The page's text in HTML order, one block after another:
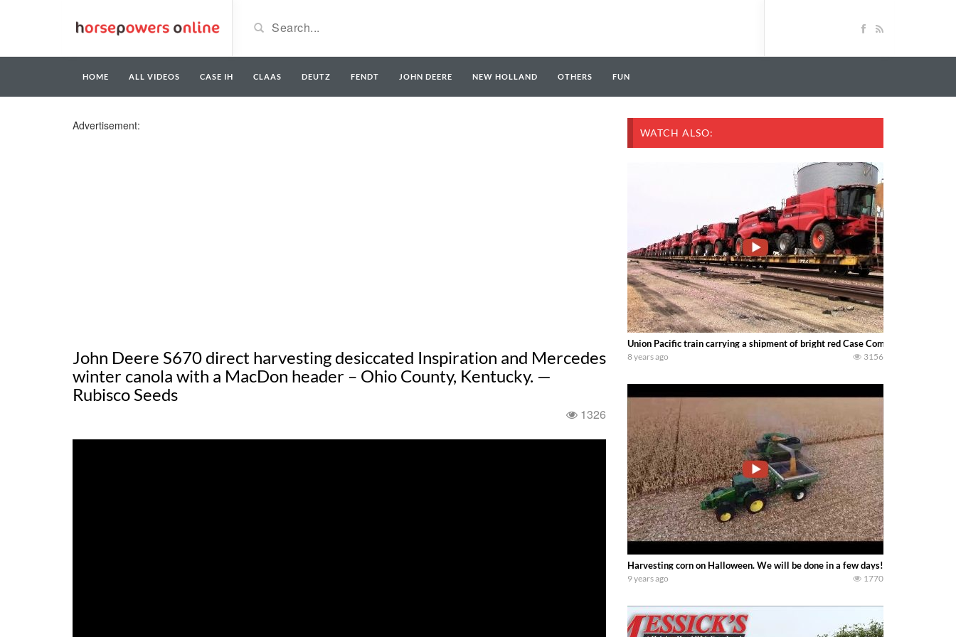
HOME ALL VIDEOS CASE IH CLAAS DEUTZ FENDT JOHN DEERE NEW HOLLAND OTHERS FUN
Advertisement:
John Deere S670 direct harvesting desiccated Inspiration and Mercedes
winter canola with a MacDon header – Ohio County, Kentucky. —
Rubisco Seeds
1326
WATCH ALSO:
Union Pacific train carrying a shipment of bright red Case Combines in
8 years ago 3156
Harvesting corn on Halloween. We will be done in a few days! With John
9 years ago 1770